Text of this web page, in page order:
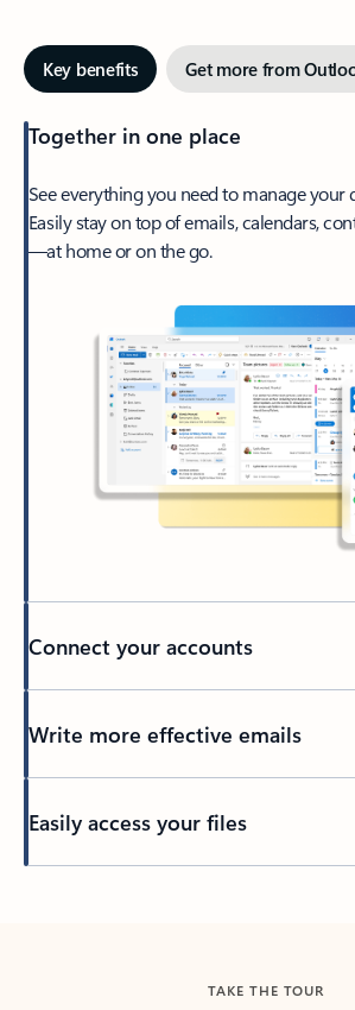
Key benefits Get more from
Together in one place
See everything you need to manage your
Easily stay on top of emails, calendars,
—at home or on the go.
Connect your accounts
Write more effective emails
Easily access your files
TAKE THE TOUR